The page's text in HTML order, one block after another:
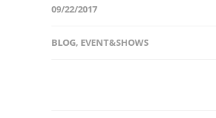
09/22/2017
BLOG, EVENT&SHOWS